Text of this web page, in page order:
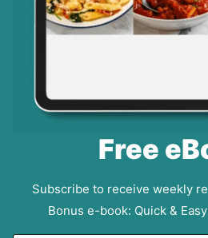
Free
Subscribe to receive weekly
Bonus e-book: Quick &